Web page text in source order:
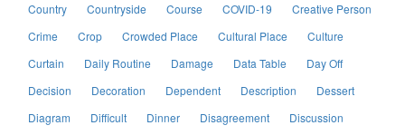
Country
Countryside Course COVID-19
Creative Person
Crime
Crop Crowded Place Cultural Place
Culture
Curtain
Daily Routine Damage Data Table
Day Off
Decision
Decoration Dependent Description
Dessert
Diagram
Difficult Dinner Disagreement
Discussion